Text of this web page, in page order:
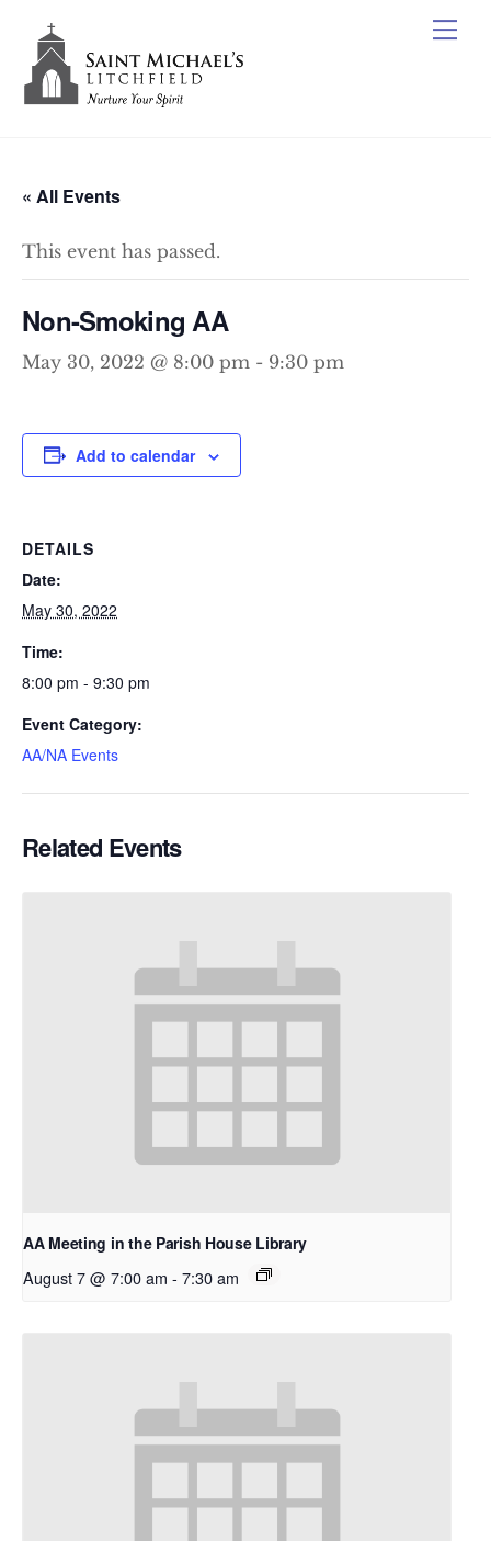
content
« All Events
This event has passed.
Non-Smoking AA
May 30, 2022 @ 8:00 pm - 9:30 pm
Add to calendar
DETAILS
Date:
May 30, 2022
Time:
8:00 pm - 9:30 pm
Event Category:
AA/NA Events
Related Events
AA Meeting in the Parish House Library
August 7 @ 7:00 am - 7:30 am